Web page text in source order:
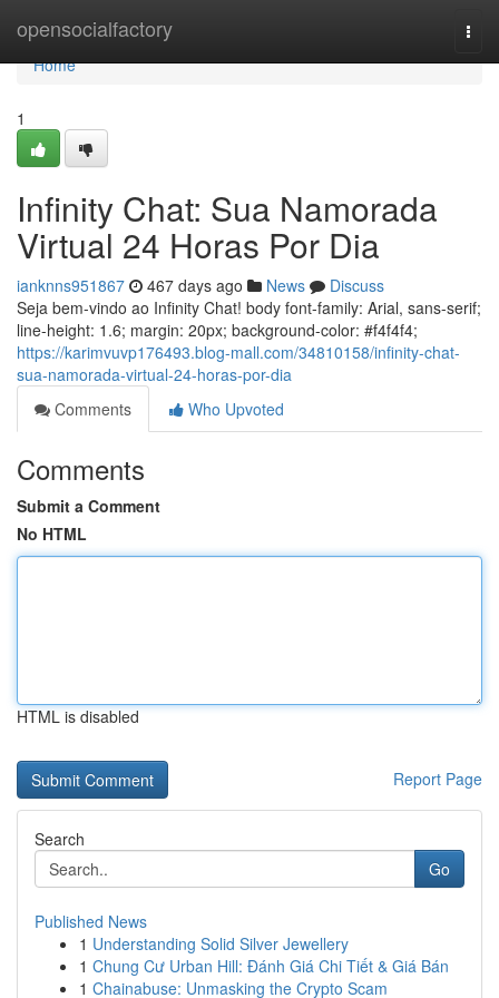
opensocialfactory
Home
Home
1
Infinity Chat: Sua Namorada
Virtual 24 Horas Por Dia
ianknns951867 467 days ago News
Discuss
Seja bem-vindo ao Infinity Chat! body font-family: Arial, sans-serif;
line-height: 1.6; margin: 20px; background-color: #f4f4f4;
https://karimvuvp176493.blog-mall.com/34810158/infinity-chat-
sua-namorada-virtual-24-horas-por-dia
Comments
Who Upvoted
Comments
Submit a Comment
No HTML
HTML is disabled
Report Page
Search
Go
Published News
1 Understanding Solid Silver Jewellery
1 Chung Cư Urban Hill: Đánh Giá Chi Tiết & Giá Bán
1 Chainabuse: Unmasking the Crypto Scam